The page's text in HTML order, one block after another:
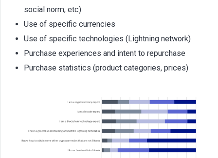
social norm, etc)
Use of specific currencies
Use of specific technologies (Lightning network)
Purchase experiences and intent to repurchase
Purchase statistics (product categories, prices)